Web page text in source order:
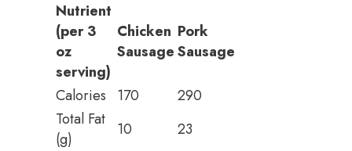
Nutrient
(per 3
oz
serving)
Chicken
Sausage
Pork
Sausage
Calories 170
290
Total Fat
(g)
10
23